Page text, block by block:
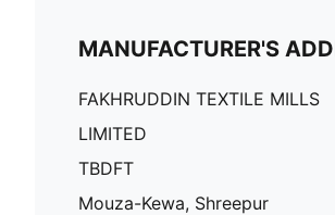
MANUFACTURER'S
FAKHRUDDIN TEXTILE MILLS
LIMITED
TBDFT
Mouza-Kewa, Shreepur